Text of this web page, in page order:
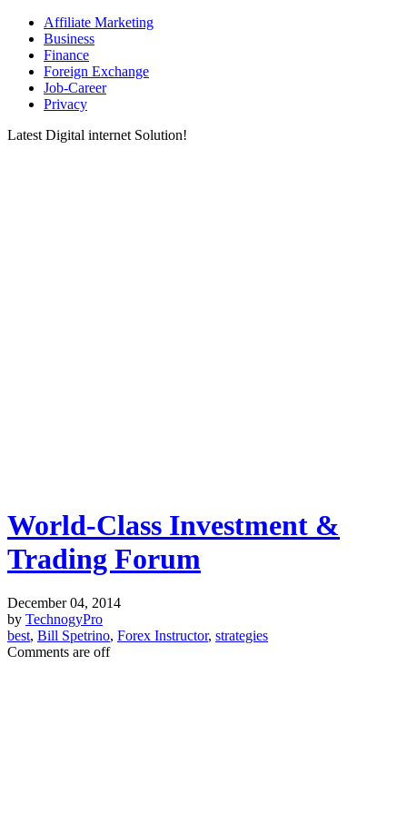
Affiliate Marketing
Business
Finance
Foreign Exchange
Job-Career
Privacy
Latest Digital internet Solution!
World-Class Investment &
Trading Forum
December 04, 2014
by TechnogyPro
best, Bill Spetrino, Forex Instructor, strategies
Comments are off